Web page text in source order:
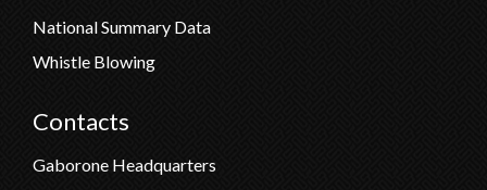
National Summary Data
Whistle Blowing
Contacts
Gaborone Headquarters